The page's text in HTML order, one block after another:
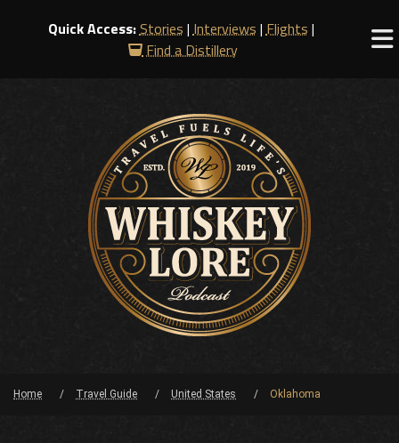
Quick Access:Stories |Interviews |Flights |
Find a Distillery
Home Travel Guide United States Oklahoma